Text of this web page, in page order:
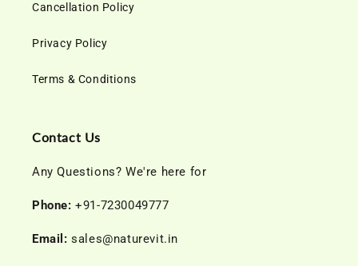
Cancellation Policy
Privacy Policy
Terms & Conditions
Contact Us
Any Questions? We're here for
Phone: +91-7230049777
Email:sales@naturevit.in